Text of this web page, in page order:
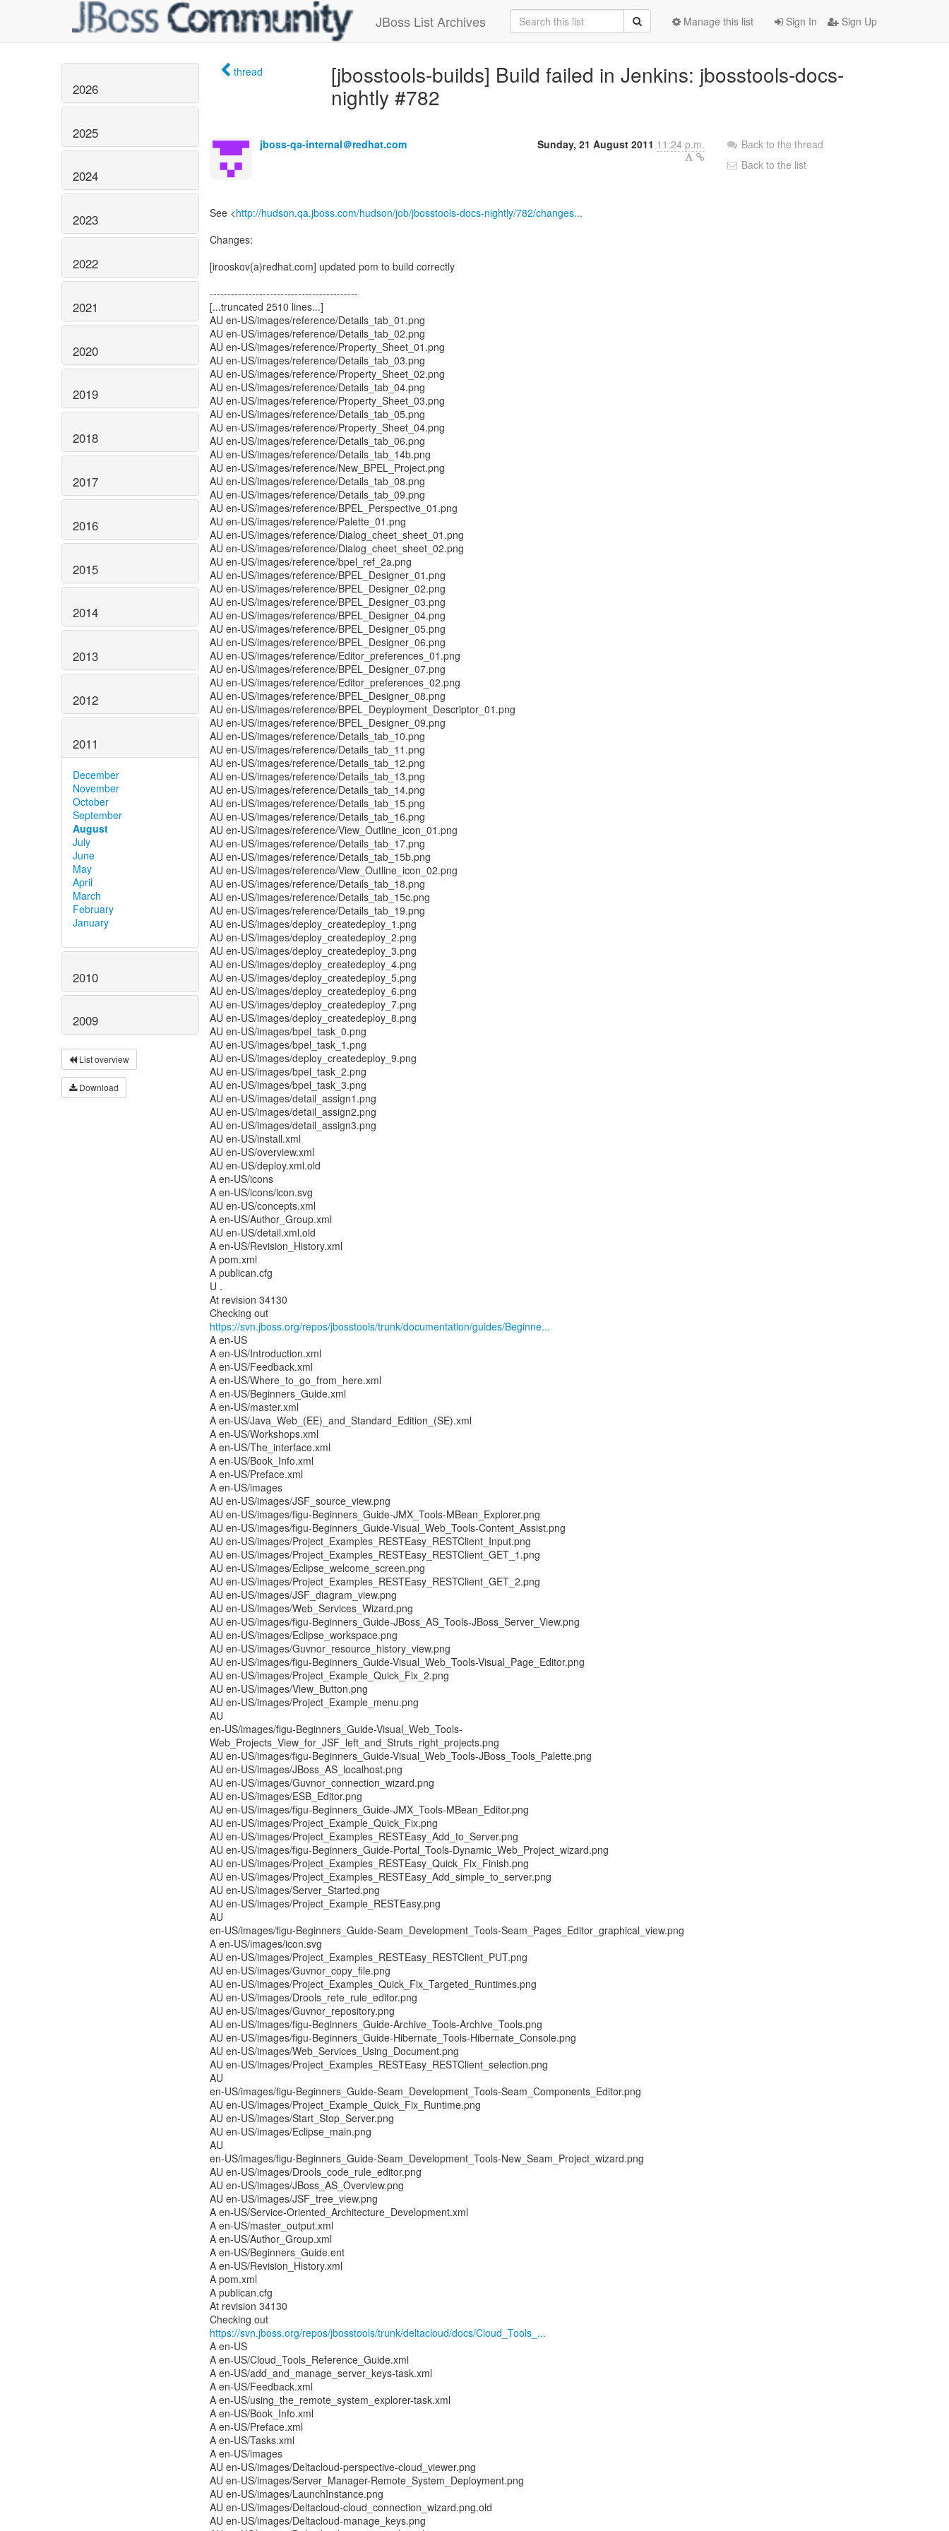
JBoss List Archives Sign In Sign Up
Manage this list
2026
2025
2024
2023
2022
2021
2020
2019
2018
2017
2016
2015
2014
2013
2012
2011
December
November
October
September
August
July
June
May
April
March
February
January
2010
2009
List overview
Download
thread
[jbosstools-builds] Build failed in Jenkins: jbosstools-docs-
nightly #782
jboss-qa-internal＠redhat.com Sunday, 21 August 2011 11:24 p.m.
See <http://hudson.qa.jboss.com/hudson/job/jbosstools-docs-nightly/782/changes...
Changes:
[irooskov(a)redhat.com] updated pom to build correctly
------------------------------------------
[...truncated 2510 lines...]
AU en-US/images/reference/Details_tab_01.png
AU en-US/images/reference/Details_tab_02.png
AU en-US/images/reference/Property_Sheet_01.png
AU en-US/images/reference/Details_tab_03.png
AU en-US/images/reference/Property_Sheet_02.png
AU en-US/images/reference/Details_tab_04.png
AU en-US/images/reference/Property_Sheet_03.png
AU en-US/images/reference/Details_tab_05.png
AU en-US/images/reference/Property_Sheet_04.png
AU en-US/images/reference/Details_tab_06.png
AU en-US/images/reference/Details_tab_14b.png
AU en-US/images/reference/New_BPEL_Project.png
AU en-US/images/reference/Details_tab_08.png
AU en-US/images/reference/Details_tab_09.png
AU en-US/images/reference/BPEL_Perspective_01.png
AU en-US/images/reference/Palette_01.png
AU en-US/images/reference/Dialog_cheet_sheet_01.png
AU en-US/images/reference/Dialog_cheet_sheet_02.png
AU en-US/images/reference/bpel_ref_2a.png
AU en-US/images/reference/BPEL_Designer_01.png
AU en-US/images/reference/BPEL_Designer_02.png
AU en-US/images/reference/BPEL_Designer_03.png
AU en-US/images/reference/BPEL_Designer_04.png
AU en-US/images/reference/BPEL_Designer_05.png
AU en-US/images/reference/BPEL_Designer_06.png
AU en-US/images/reference/Editor_preferences_01.png
AU en-US/images/reference/BPEL_Designer_07.png
AU en-US/images/reference/Editor_preferences_02.png
AU en-US/images/reference/BPEL_Designer_08.png
AU en-US/images/reference/BPEL_Deyployment_Descriptor_01.png
AU en-US/images/reference/BPEL_Designer_09.png
AU en-US/images/reference/Details_tab_10.png
AU en-US/images/reference/Details_tab_11.png
AU en-US/images/reference/Details_tab_12.png
AU en-US/images/reference/Details_tab_13.png
AU en-US/images/reference/Details_tab_14.png
AU en-US/images/reference/Details_tab_15.png
AU en-US/images/reference/Details_tab_16.png
AU en-US/images/reference/View_Outline_icon_01.png
AU en-US/images/reference/Details_tab_17.png
AU en-US/images/reference/Details_tab_15b.png
AU en-US/images/reference/View_Outline_icon_02.png
AU en-US/images/reference/Details_tab_18.png
AU en-US/images/reference/Details_tab_15c.png
AU en-US/images/reference/Details_tab_19.png
AU en-US/images/deploy_createdeploy_1.png
AU en-US/images/deploy_createdeploy_2.png
AU en-US/images/deploy_createdeploy_3.png
AU en-US/images/deploy_createdeploy_4.png
AU en-US/images/deploy_createdeploy_5.png
AU en-US/images/deploy_createdeploy_6.png
AU en-US/images/deploy_createdeploy_7.png
AU en-US/images/deploy_createdeploy_8.png
AU en-US/images/bpel_task_0.png
AU en-US/images/bpel_task_1.png
AU en-US/images/deploy_createdeploy_9.png
AU en-US/images/bpel_task_2.png
AU en-US/images/bpel_task_3.png
AU en-US/images/detail_assign1.png
AU en-US/images/detail_assign2.png
AU en-US/images/detail_assign3.png
AU en-US/install.xml
AU en-US/overview.xml
AU en-US/deploy.xml.old
A en-US/icons
A en-US/icons/icon.svg
AU en-US/concepts.xml
A en-US/Author_Group.xml
AU en-US/detail.xml.old
A en-US/Revision_History.xml
A pom.xml
A publican.cfg
U .
At revision 34130
https://svn.jboss.org/repos/jbosstools/trunk/documentation/guides/Beginne...
A en-US
A en-US/Introduction.xml
A en-US/Feedback.xml
A en-US/Where_to_go_from_here.xml
A en-US/Beginners_Guide.xml
A en-US/master.xml
A en-US/Java_Web_(EE)_and_Standard_Edition_(SE).xml
A en-US/Workshops.xml
A en-US/The_interface.xml
A en-US/Book_Info.xml
A en-US/Preface.xml
A en-US/images
AU en-US/images/JSF_source_view.png
AU en-US/images/figu-Beginners_Guide-JMX_Tools-MBean_Explorer.png
AU en-US/images/figu-Beginners_Guide-Visual_Web_Tools-Content_Assist.png
AU en-US/images/Project_Examples_RESTEasy_RESTClient_Input.png
AU en-US/images/Project_Examples_RESTEasy_RESTClient_GET_1.png
AU en-US/images/Eclipse_welcome_screen.png
AU en-US/images/Project_Examples_RESTEasy_RESTClient_GET_2.png
AU en-US/images/JSF_diagram_view.png
AU en-US/images/Web_Services_Wizard.png
AU en-US/images/figu-Beginners_Guide-JBoss_AS_Tools-JBoss_Server_View.png
AU en-US/images/Eclipse_workspace.png
AU en-US/images/Guvnor_resource_history_view.png
AU en-US/images/figu-Beginners_Guide-Visual_Web_Tools-Visual_Page_Editor.png
AU en-US/images/Project_Example_Quick_Fix_2.png
AU en-US/images/View_Button.png
AU en-US/images/Project_Example_menu.png
AU
en-US/images/figu-Beginners_Guide-Visual_Web_Tools-
Web_Projects_View_for_JSF_left_and_Struts_right_projects.png
AU en-US/images/figu-Beginners_Guide-Visual_Web_Tools-JBoss_Tools_Palette.png
AU en-US/images/JBoss_AS_localhost.png
AU en-US/images/Guvnor_connection_wizard.png
AU en-US/images/ESB_Editor.png
AU en-US/images/figu-Beginners_Guide-JMX_Tools-MBean_Editor.png
AU en-US/images/Project_Example_Quick_Fix.png
AU en-US/images/Project_Examples_RESTEasy_Add_to_Server.png
AU en-US/images/figu-Beginners_Guide-Portal_Tools-Dynamic_Web_Project_wizard.png
AU en-US/images/Project_Examples_RESTEasy_Quick_Fix_Finish.png
AU en-US/images/Project_Examples_RESTEasy_Add_simple_to_server.png
AU en-US/images/Server_Started.png
AU en-US/images/Project_Example_RESTEasy.png
AU
en-US/images/figu-Beginners_Guide-Seam_Development_Tools-Seam_Pages_Editor_graphical_view.png
A en-US/images/icon.svg
AU en-US/images/Project_Examples_RESTEasy_RESTClient_PUT.png
AU en-US/images/Guvnor_copy_file.png
AU en-US/images/Project_Examples_Quick_Fix_Targeted_Runtimes.png
AU en-US/images/Drools_rete_rule_editor.png
AU en-US/images/Guvnor_repository.png
AU en-US/images/figu-Beginners_Guide-Archive_Tools-Archive_Tools.png
AU en-US/images/figu-Beginners_Guide-Hibernate_Tools-Hibernate_Console.png
AU en-US/images/Web_Services_Using_Document.png
AU en-US/images/Project_Examples_RESTEasy_RESTClient_selection.png
AU
en-US/images/figu-Beginners_Guide-Seam_Development_Tools-Seam_Components_Editor.png
AU en-US/images/Project_Example_Quick_Fix_Runtime.png
AU en-US/images/Start_Stop_Server.png
AU en-US/images/Eclipse_main.png
AU
en-US/images/figu-Beginners_Guide-Seam_Development_Tools-New_Seam_Project_wizard.png
AU en-US/images/Drools_code_rule_editor.png
AU en-US/images/JBoss_AS_Overview.png
AU en-US/images/JSF_tree_view.png
A en-US/Service-Oriented_Architecture_Development.xml
A en-US/master_output.xml
A en-US/Author_Group.xml
A en-US/Beginners_Guide.ent
A en-US/Revision_History.xml
A pom.xml
A publican.cfg
At revision 34130
https://svn.jboss.org/repos/jbosstools/trunk/deltacloud/docs/Cloud_Tools_...
A en-US
A en-US/Cloud_Tools_Reference_Guide.xml
A en-US/add_and_manage_server_keys-task.xml
A en-US/Feedback.xml
A en-US/using_the_remote_system_explorer-task.xml
A en-US/Book_Info.xml
A en-US/Preface.xml
A en-US/Tasks.xml
A en-US/images
AU en-US/images/Deltacloud-perspective-cloud_viewer.png
AU en-US/images/Server_Manager-Remote_System_Deployment.png
AU en-US/images/LaunchInstance.png
AU en-US/images/Deltacloud-cloud_connection_wizard.png.old
AU en-US/images/Deltacloud-manage_keys.png
Back to the thread
Back to the list